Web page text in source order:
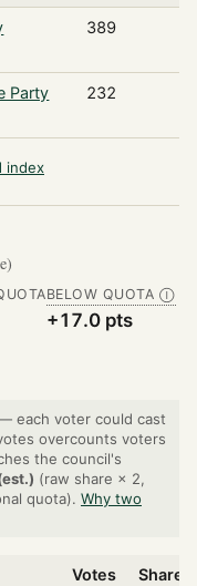
389
Party 232
index
BELOW QUOTA Ⓘ
+17.0 pts
each voter could cast
overcounts voters
the council's
(raw share × 2,
quota). Why two
Votes Share